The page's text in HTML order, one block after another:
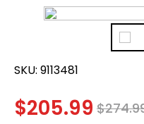
SKU: 9113481
$205.99 $